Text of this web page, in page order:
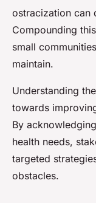
ostracization can
Compounding
small
maintain.
Understanding
towards
By
health needs,
targeted
obstacles.